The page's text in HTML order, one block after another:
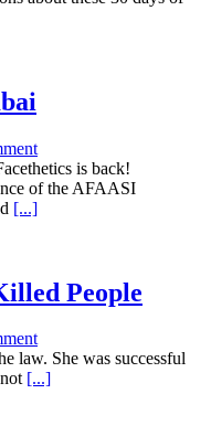
is back!
of the AFAASI
[...]
People
law. She was successful
[...]